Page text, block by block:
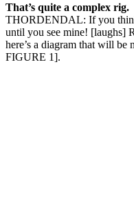
That’s quite a complex rig.
THORDENDAL: If you
until you see mine! [laughs]
here’s a diagram that will be
FIGURE 1].